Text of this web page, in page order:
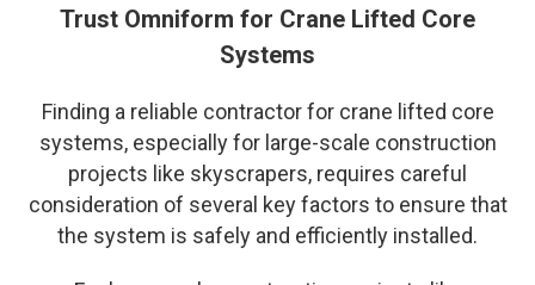
Trust Omniform for Crane Lifted Core
Systems
Finding a reliable contractor for crane lifted core
systems, especially for large-scale construction
projects like skyscrapers, requires careful
consideration of several key factors to ensure that
the system is safely and efficiently installed.